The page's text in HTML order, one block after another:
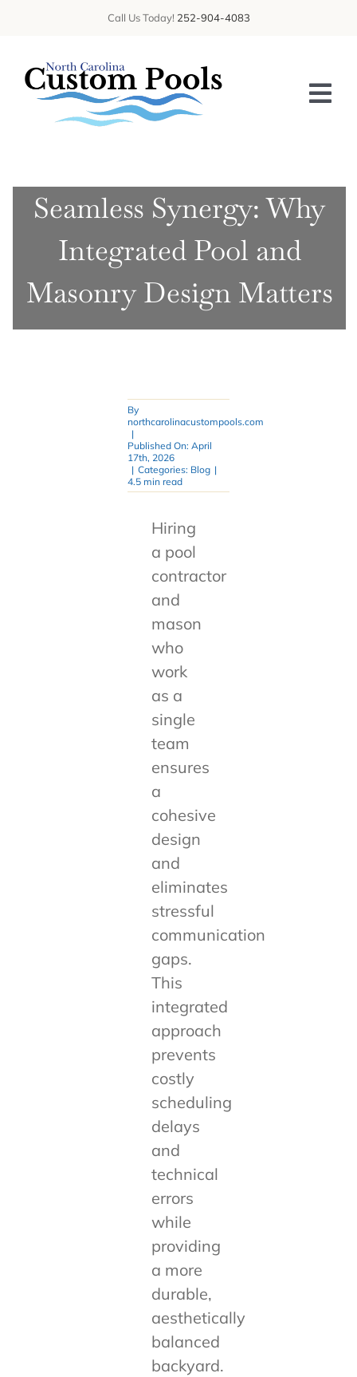
content
Call Us Today! 252-904-4083
ABOUT US
SERVICES
Seamless Synergy: Why
Integrated Pool and
Masonry Design Matters
By
northcarolinacustompools.com
|
Published On: April
17th, 2026
| Categories: Blog |
4.5 min read
Hiring
a pool
contractor
and
mason
who
work
as a
single
team
ensures
a
cohesive
design
and
eliminates
stressful
communication
gaps.
This
integrated
approach
prevents
costly
scheduling
delays
and
technical
errors
while
providing
a more
durable,
aesthetically
balanced
backyard.